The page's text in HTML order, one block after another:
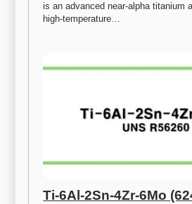
is an advanced near-alpha titanium
high-temperature…
Ti-6Al-2Sn-4Zr-6Mo